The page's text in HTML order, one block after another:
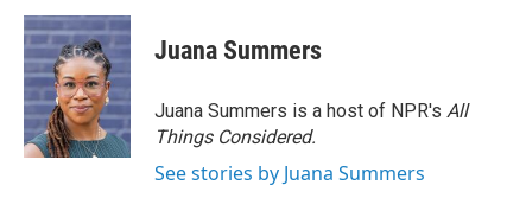
Juana Summers
Juana Summers is a host of NPR's All
Things Considered.
See stories by Juana Summers